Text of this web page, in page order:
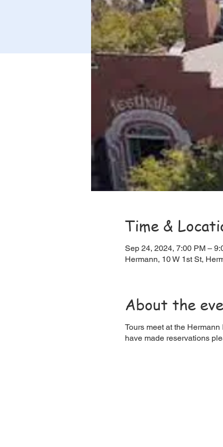
Time &
Sep 24, 2024, 7:00 PM –
Hermann, 10 W 1st St,
About the
Tours meet at the
have made reservations